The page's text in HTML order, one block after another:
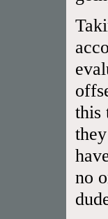
this
no